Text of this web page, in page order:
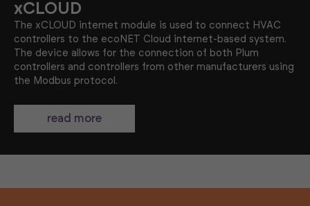
xCLOUD
The xCLOUD internet module is used to connect HVAC
controllers to the ecoNET Cloud internet-based system.
The device allows for the connection of both Plum
controllers and controllers from other manufacturers using
the Modbus protocol.
read more